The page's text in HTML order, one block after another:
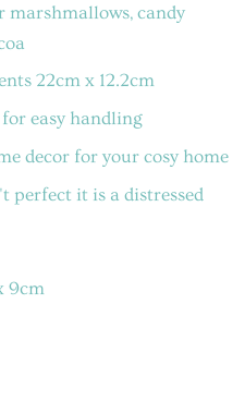
marshmallows, candy
22cm x 12.2cm
easy handling
decor for your cosy home
perfect it is a distressed
9cm